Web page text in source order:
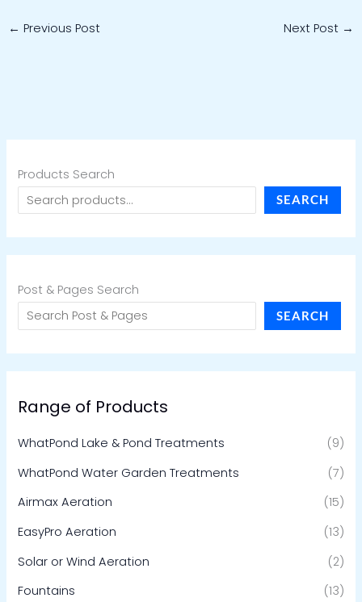
← Previous Post Next Post →
Products Search
SEARCH
Post & Pages Search
SEARCH
Range of Products
WhatPond Lake & Pond Treatments
(9)
WhatPond Water Garden Treatments
(7)
Airmax Aeration
(15)
EasyPro Aeration
(13)
Solar or Wind Aeration
(2)
Fountains
(13)